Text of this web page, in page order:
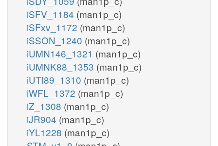
iSFV_1184 (man1p_c)
iSFxv_1172 (man1p_c)
iSSON_1240 (man1p_c)
iUMN146_1321 (man1p_c)
iUMNK88_1353 (man1p_c)
iUTI89_1310 (man1p_c)
iWFL_1372 (man1p_c)
iZ_1308 (man1p_c)
iJR904 (man1p_c)
iYL1228 (man1p_c)